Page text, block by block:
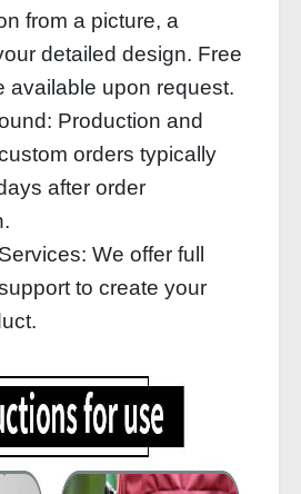
from a picture, a
detailed design. Free
available upon request.
Production and
orders typically
after order
We offer full
to create your